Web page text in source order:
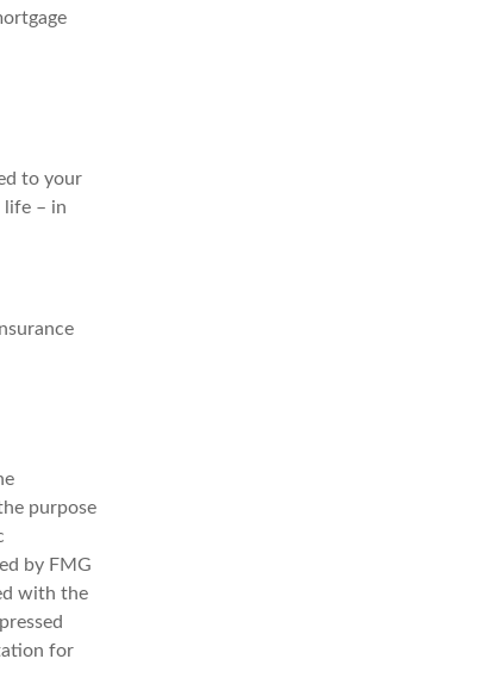
to your
life – in
purpose
by FMG
with the
for